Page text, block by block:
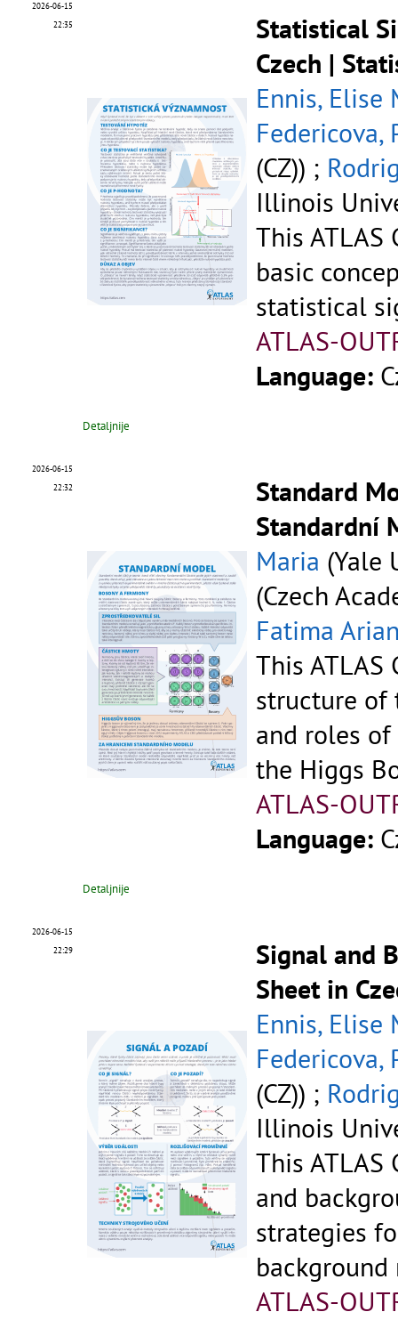
2026-06-15
22:35
Statistical
Czech |
Ennis, Elise
Federicova,
(CZ)) ;
Illinois
This ATLAS
basic
statistical
ATLAS-
Language:
Detaljnije
2026-06-15
22:32
Standard
Standardní
Maria (Yale
(Czech
Fatima
This ATLAS
structure of
and roles of
the Higgs
ATLAS-
Language:
Detaljnije
2026-06-15
22:29
Signal and
Sheet in
Ennis, Elise
Federicova,
(CZ)) ;
Illinois
This ATLAS
and
strategies
background
ATLAS-